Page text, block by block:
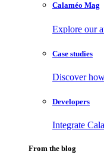
Calaméo Mag
Explore our
Case studies
Discover
Developers
Integrate
From the blog